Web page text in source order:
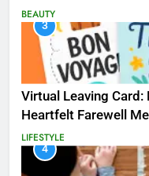
BEAUTY
3
Virtual Leaving Card:
Heartfelt Farewell
LIFESTYLE
4